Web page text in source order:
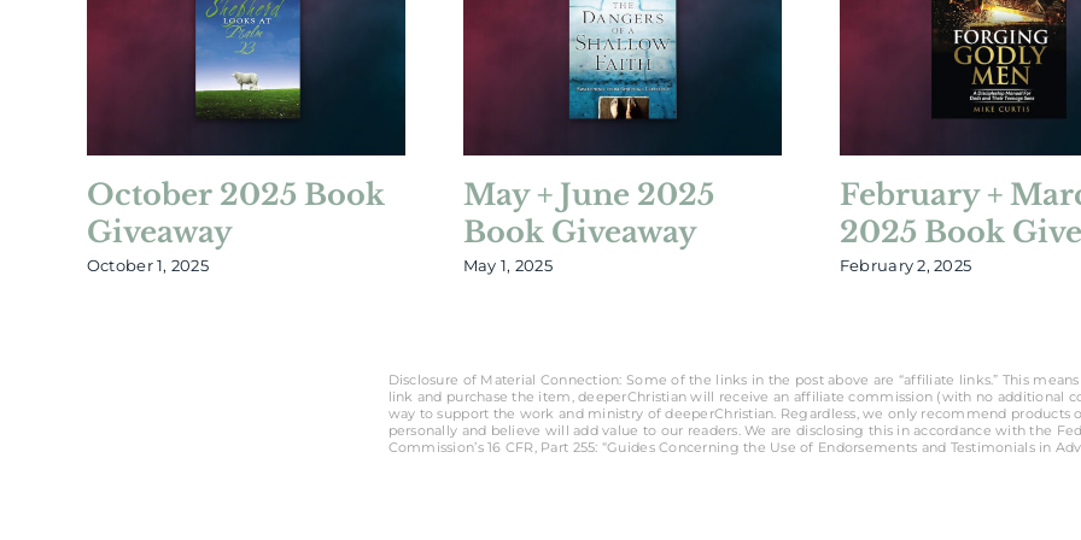
October 2025 Book
Giveaway
October 1, 2025
May + June 2025
Book Giveaway
May 1, 2025
February +
2025 Book
February 2, 2025
Disclosure of Material Connection: Some of the links in the post above are “affiliate links.” This
link and purchase the item, deeperChristian will receive an affiliate commission (with no additional
way to support the work and ministry of deeperChristian. Regardless, we only recommend products
personally and believe will add value to our readers. We are disclosing this in accordance with the
Commission’s 16 CFR, Part 255: “Guides Concerning the Use of Endorsements and Testimonials in